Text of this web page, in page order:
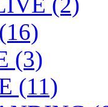
(16)
(3)
(11)